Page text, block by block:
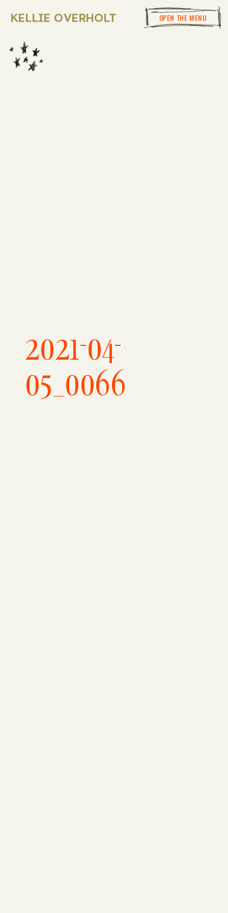
OPEN THE MENU
KELLIE OVERHOLT
2021-04-
05_0066